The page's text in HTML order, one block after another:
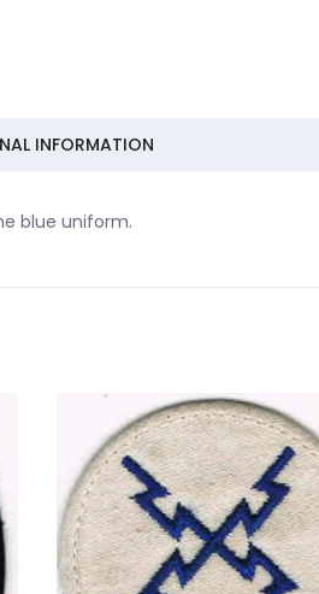
INFORMATION
blue uniform.